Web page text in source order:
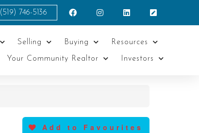
(519) 746-5136
Selling Buying Resources
Your Community Realtor Investors
Add to Favourites